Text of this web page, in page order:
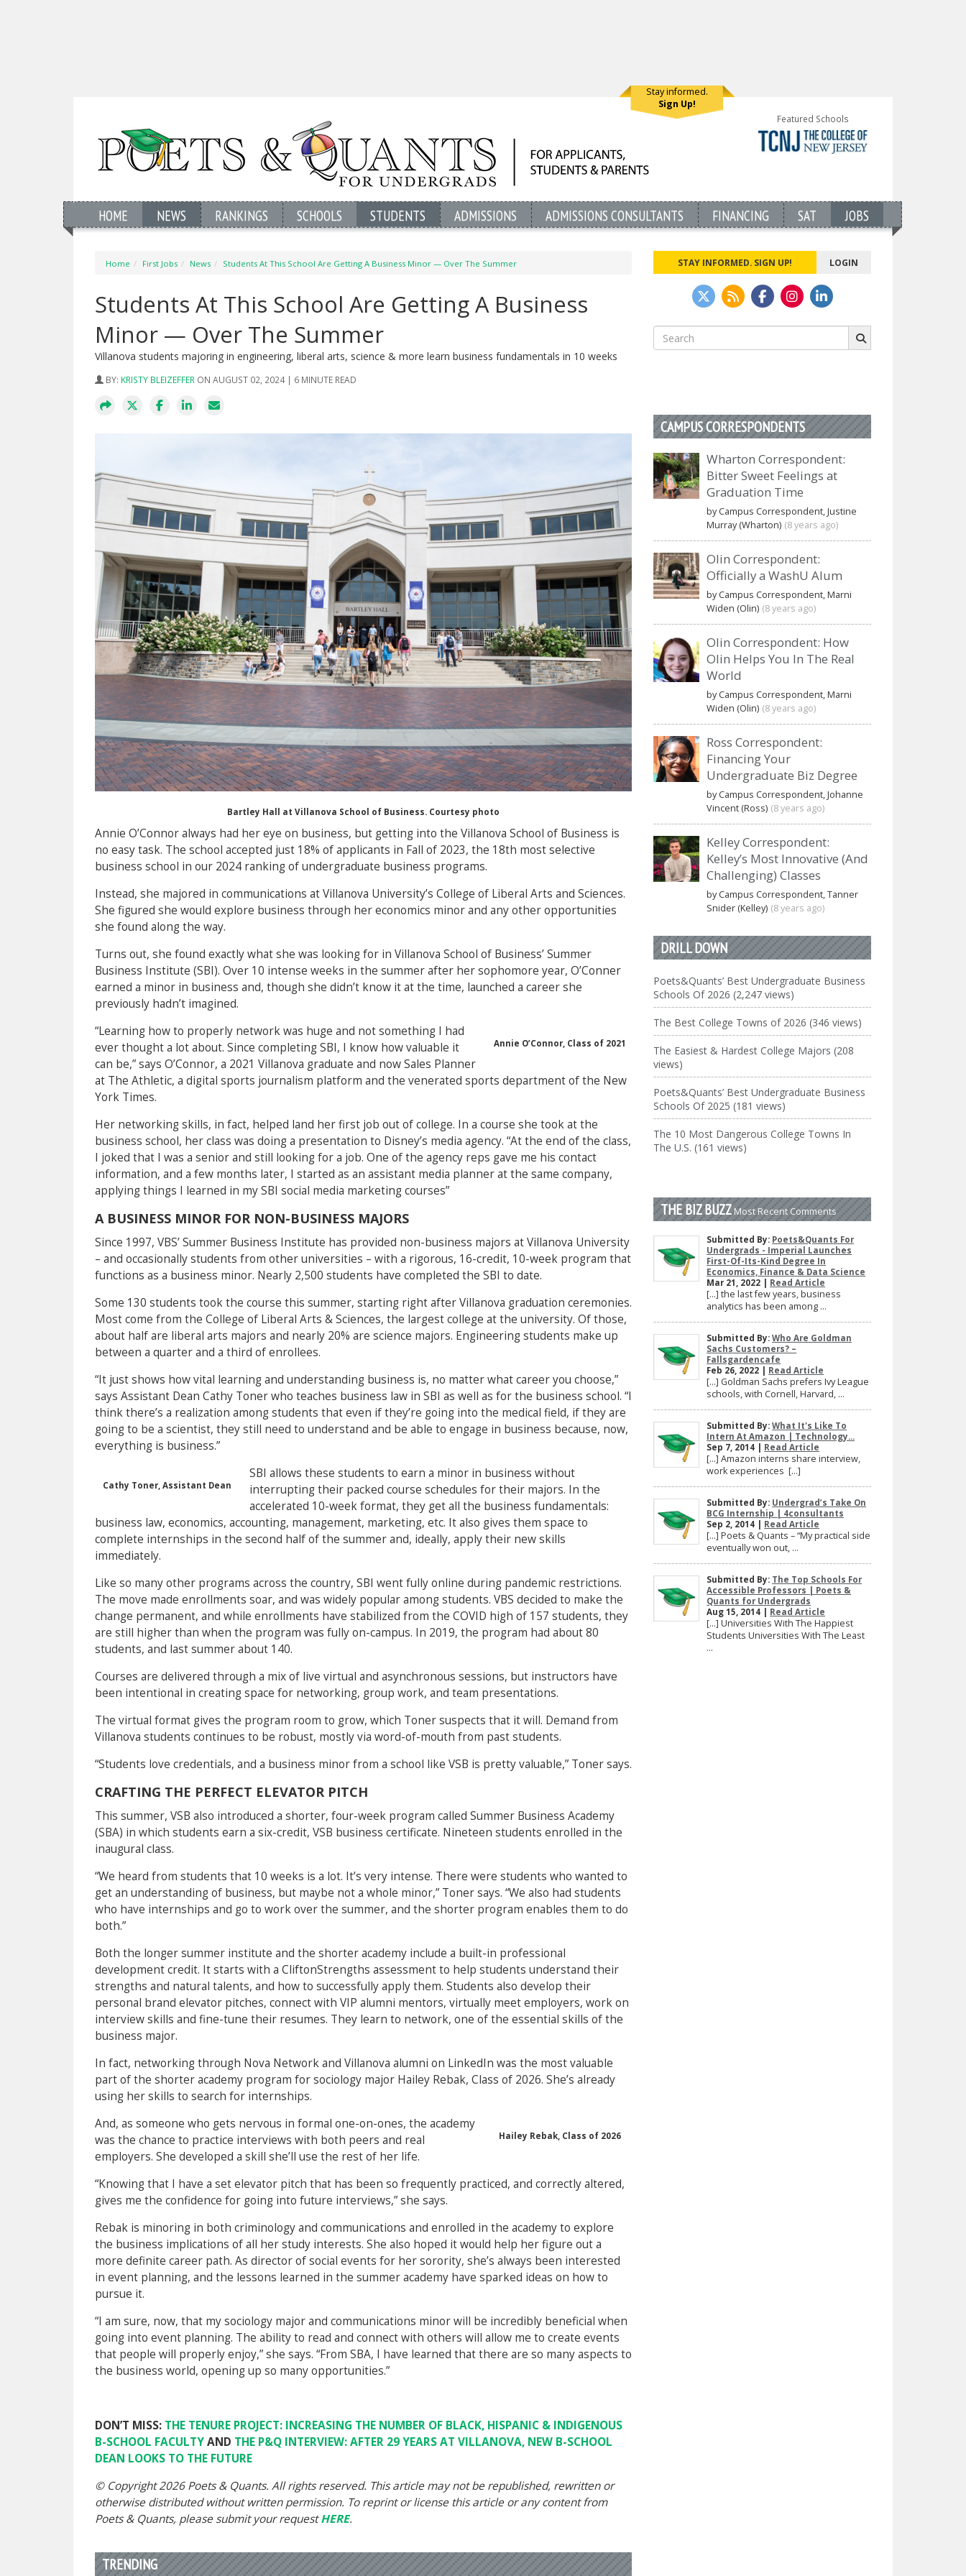
Stay informed.
Sign Up!
Featured Schools
HOME NEWS RANKINGS SCHOOLS STUDENTS ADMISSIONS ADMISSIONS CONSULTANTS FINANCING SAT JOBS
Home First Jobs News Students At This School Are Getting A Business Minor — Over The Summer
Students At This School Are Getting A Business
Minor — Over The Summer
Villanova students majoring in engineering, liberal arts, science & more learn business fundamentals in 10 weeks
BY: KRISTY BLEIZEFFER ON AUGUST 02, 2024 | 6 MINUTE READ
Bartley Hall at Villanova School of Business. Courtesy photo
Annie O’Connor always had her eye on business, but getting into the Villanova School of Business is
no easy task. The school accepted just 18% of applicants in Fall of 2023, the 18th most selective
business school in our 2024 ranking of undergraduate business programs.
Instead, she majored in communications at Villanova University’s College of Liberal Arts and Sciences.
She figured she would explore business through her economics minor and any other opportunities
she found along the way.
Turns out, she found exactly what she was looking for in Villanova School of Business’ Summer
Business Institute (SBI). Over 10 intense weeks in the summer after her sophomore year, O’Conner
earned a minor in business and, though she didn’t know it at the time, launched a career she
previously hadn’t imagined.
Annie O’Connor, Class of 2021
“Learning how to properly network was huge and not something I had
ever thought a lot about. Since completing SBI, I know how valuable it
can be,” says O’Connor, a 2021 Villanova graduate and now Sales Planner
at The Athletic, a digital sports journalism platform and the venerated sports department of the New
York Times.
Her networking skills, in fact, helped land her first job out of college. In a course she took at the
business school, her class was doing a presentation to Disney’s media agency. “At the end of the class,
I joked that I was a senior and still looking for a job. One of the agency reps gave me his contact
information, and a few months later, I started as an assistant media planner at the same company,
applying things I learned in my SBI social media marketing courses”
A BUSINESS MINOR FOR NON-BUSINESS MAJORS
Since 1997, VBS’ Summer Business Institute has provided non-business majors at Villanova University
– and occasionally students from other universities – with a rigorous, 16-credit, 10-week program that
functions as a business minor. Nearly 2,500 students have completed the SBI to date.
Some 130 students took the course this summer, starting right after Villanova graduation ceremonies.
Most come from the College of Liberal Arts & Sciences, the largest college at the university. Of those,
about half are liberal arts majors and nearly 20% are science majors. Engineering students make up
between a quarter and a third of enrollees.
“It just shows how vital learning and understanding business is, no matter what career you choose,”
says Assistant Dean Cathy Toner who teaches business law in SBI as well as for the business school. “I
think there’s a realization among students that even if they’re going into the medical field, if they are
going to be a scientist, they still need to understand and be able to engage in business because, now,
everything is business.”
Cathy Toner, Assistant Dean
SBI allows these students to earn a minor in business without
interrupting their packed course schedules for their majors. In the
accelerated 10-week format, they get all the business fundamentals:
business law, economics, accounting, management, marketing, etc. It also gives them space to
complete internships in the second half of the summer and, ideally, apply their new skills
immediately.
Like so many other programs across the country, SBI went fully online during pandemic restrictions.
The move made enrollments soar, and was widely popular among students. VBS decided to make the
change permanent, and while enrollments have stabilized from the COVID high of 157 students, they
are still higher than when the program was fully on-campus. In 2019, the program had about 80
students, and last summer about 140.
Courses are delivered through a mix of live virtual and asynchronous sessions, but instructors have
been intentional in creating space for networking, group work, and team presentations.
The virtual format gives the program room to grow, which Toner suspects that it will. Demand from
Villanova students continues to be robust, mostly via word-of-mouth from past students.
“Students love credentials, and a business minor from a school like VSB is pretty valuable,” Toner says.
CRAFTING THE PERFECT ELEVATOR PITCH
This summer, VSB also introduced a shorter, four-week program called Summer Business Academy
(SBA) in which students earn a six-credit, VSB business certificate. Nineteen students enrolled in the
inaugural class.
“We heard from students that 10 weeks is a lot. It’s very intense. There were students who wanted to
get an understanding of business, but maybe not a whole minor,” Toner says. “We also had students
who have internships and go to work over the summer, and the shorter program enables them to do
both.”
Both the longer summer institute and the shorter academy include a built-in professional
development credit. It starts with a CliftonStrengths assessment to help students understand their
strengths and natural talents, and how to successfully apply them. Students also develop their
personal brand elevator pitches, connect with VIP alumni mentors, virtually meet employers, work on
interview skills and fine-tune their resumes. They learn to network, one of the essential skills of the
business major.
In fact, networking through Nova Network and Villanova alumni on LinkedIn was the most valuable
part of the shorter academy program for sociology major Hailey Rebak, Class of 2026. She’s already
using her skills to search for internships.
Hailey Rebak, Class of 2026
And, as someone who gets nervous in formal one-on-ones, the academy
was the chance to practice interviews with both peers and real
employers. She developed a skill she’ll use the rest of her life.
“Knowing that I have a set elevator pitch that has been so frequently practiced, and correctly altered,
gives me the confidence for going into future interviews,” she says.
Rebak is minoring in both criminology and communications and enrolled in the academy to explore
the business implications of all her study interests. She also hoped it would help her figure out a
more definite career path. As director of social events for her sorority, she’s always been interested
in event planning, and the lessons learned in the summer academy have sparked ideas on how to
pursue it.
“I am sure, now, that my sociology major and communications minor will be incredibly beneficial when
going into event planning. The ability to read and connect with others will allow me to create events
that people will properly enjoy,” she says. “From SBA, I have learned that there are so many aspects to
the business world, opening up so many opportunities.”
DON’T MISS: THE TENURE PROJECT: INCREASING THE NUMBER OF BLACK, HISPANIC & INDIGENOUS
B-SCHOOL FACULTYAND THE P&Q INTERVIEW: AFTER 29 YEARS AT VILLANOVA, NEW B-SCHOOL
DEAN LOOKS TO THE FUTURE
© Copyright 2026 Poets & Quants. All rights reserved. This article may not be republished, rewritten or
otherwise distributed without written permission. To reprint or license this article or any content from
Poets & Quants, please submit your requestHERE.
TRENDING
STAY INFORMED. SIGN UP! LOGIN
Search
for:
CAMPUS CORRESPONDENTS
Wharton Correspondent:
Bitter Sweet Feelings at
Graduation Time
by Campus Correspondent, Justine
Murray (Wharton) (8 years ago)
Olin Correspondent:
Officially a WashU Alum
by Campus Correspondent, Marni
Widen (Olin) (8 years ago)
Olin Correspondent: How
Olin Helps You In The Real
World
by Campus Correspondent, Marni
Widen (Olin) (8 years ago)
Ross Correspondent:
Financing Your
Undergraduate Biz Degree
by Campus Correspondent, Johanne
Vincent (Ross) (8 years ago)
Kelley Correspondent:
Kelley’s Most Innovative (And
Challenging) Classes
by Campus Correspondent, Tanner
Snider (Kelley) (8 years ago)
DRILL DOWN
Poets&Quants’ Best Undergraduate Business
Schools Of 2026 (2,247 views)
The Best College Towns of 2026 (346 views)
The Easiest & Hardest College Majors (208
views)
Poets&Quants’ Best Undergraduate Business
Schools Of 2025 (181 views)
The 10 Most Dangerous College Towns In
The U.S. (161 views)
THE BIZ BUZZMost Recent Comments
Submitted By: Poets&Quants For
Undergrads - Imperial Launches
First-Of-Its-Kind Degree In
Economics, Finance & Data Science
Mar 21, 2022 | Read Article
[…] the last few years, business
analytics has been among ...
Submitted By:Who Are Goldman
Sachs Customers? –
Fallsgardencafe
Feb 26, 2022 | Read Article
[…] Goldman Sachs prefers Ivy League
schools, with Cornell, Harvard, ...
Submitted By:What It's Like To
Intern At Amazon | Technology...
Sep 7, 2014 | Read Article
[…] Amazon interns share interview,
work experiences […]
Submitted By: Undergrad’s Take On
BCG Internship | 4consultants
Sep 2, 2014 | Read Article
[…] Poets & Quants – “My practical side
eventually won out, ...
Submitted By: The Top Schools For
Accessible Professors | Poets &
Quants for Undergrads
Aug 15, 2014 | Read Article
[…] Universities With The Happiest
Students Universities With The Least
...